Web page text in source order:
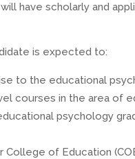
have scholarly and
is expected to:
to the educational
courses in the area of
psychology
College of Education